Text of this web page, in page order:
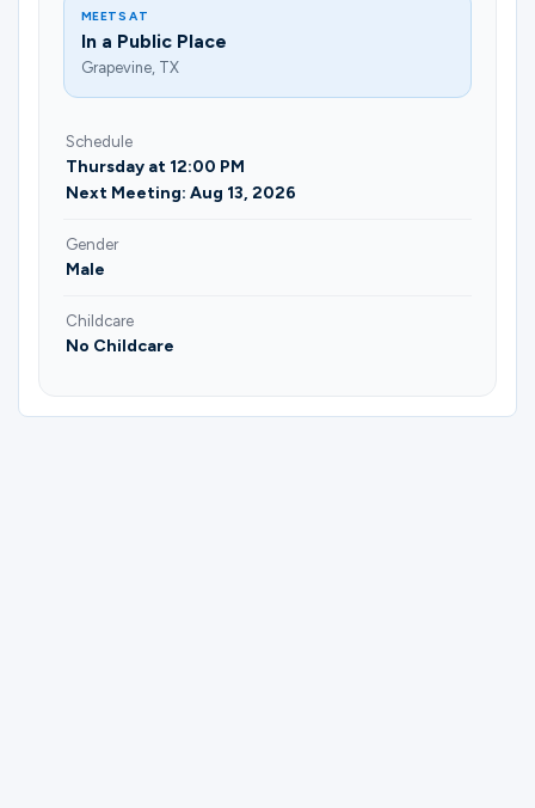
MEETS AT
In a Public Place
Grapevine, TX
Schedule
Thursday at 12:00 PM
Next Meeting: Aug 13, 2026
Gender
Male
Childcare
No Childcare